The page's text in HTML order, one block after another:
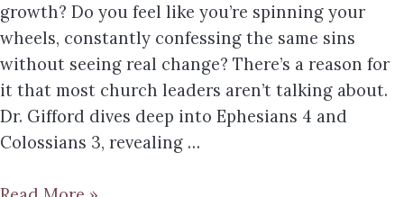
growth? Do you feel like you’re spinning your
wheels, constantly confessing the same sins
without seeing real change? There’s a reason for
it that most church leaders aren’t talking about.
Dr. Gifford dives deep into Ephesians 4 and
Colossians 3, revealing …